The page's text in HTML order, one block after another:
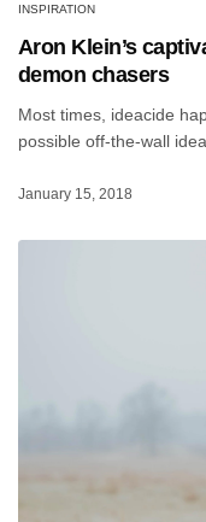
INSPIRATION
Aron Klein’s
demon chasers
Most times, ideacide
possible off-the-wall
January 15, 2018